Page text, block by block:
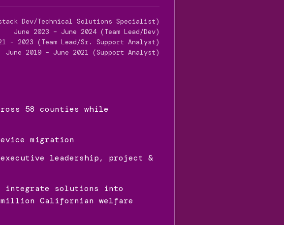
Dev/Technical Solutions Specialist)
June 2023 – June 2024 (Team Lead/Dev)
- 2023 (Team Lead/Sr. Support Analyst)
June 2019 – June 2021 (Support Analyst)
58 counties while
migration
leadership, project &
integrate solutions into
million Californian welfare